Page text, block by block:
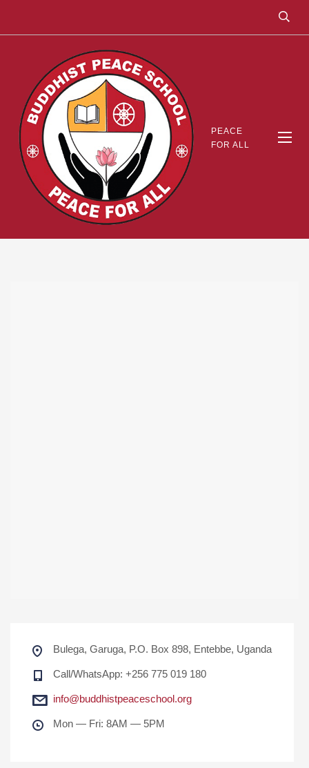
PEACE
FOR ALL
Bulega, Garuga, P.O. Box 898, Entebbe, Uganda
Call/WhatsApp: +256 775 019 180
info@buddhistpeaceschool.org
Mon — Fri: 8AM — 5PM